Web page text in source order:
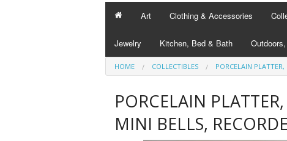
Art Clothing & Accessories
Jewelry Kitchen, Bed & Bath
HOME COLLECTIBLES PORCELAIN
PORCELAIN
MINI BELLS,